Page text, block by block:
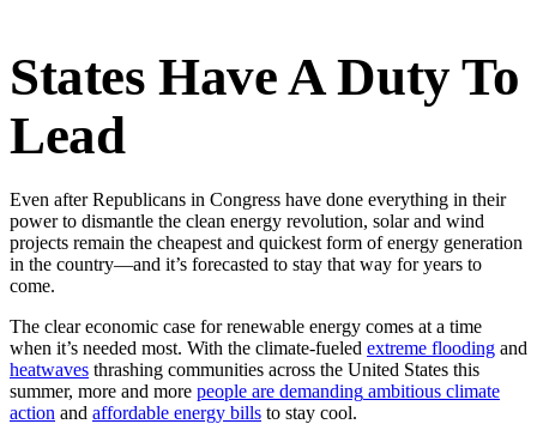
States Have A Duty To
Lead
Even after Republicans in Congress have done everything in their
power to dismantle the clean energy revolution, solar and wind
projects remain the cheapest and quickest form of energy generation
in the country—and it’s forecasted to stay that way for years to
come.
The clear economic case for renewable energy comes at a time
when it’s needed most. With the climate-fueled extreme flooding and
heatwaves thrashing communities across the United States this
summer, more and more people are demanding ambitious climate
action and affordable energy bills to stay cool.